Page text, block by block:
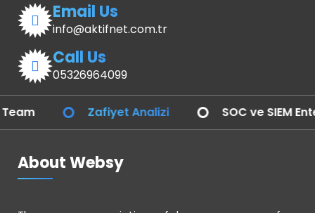
Email Us
info@aktifnet.com.tr
Call Us
05326964099
Zafiyet Analizi SOC ve SIEM
About Websy